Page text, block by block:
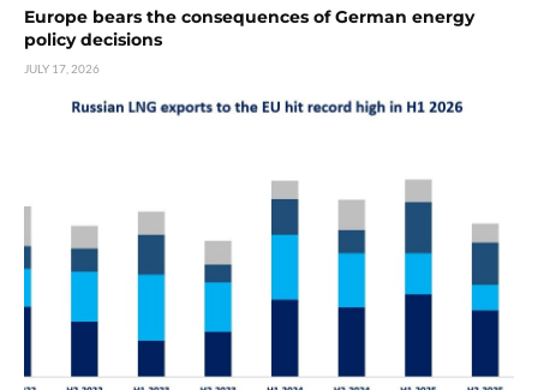
Europe bears the consequences of German energy
policy decisions
JULY 17, 2026